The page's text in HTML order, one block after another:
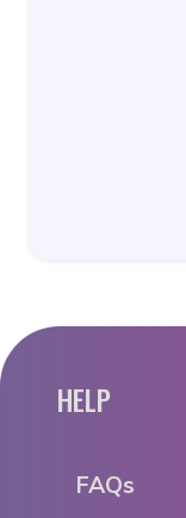
HELP
FAQs